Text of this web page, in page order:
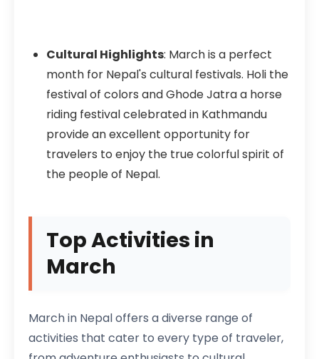
Cultural Highlights: March is a perfect
month for Nepal's cultural festivals. Holi the
festival of colors and Ghode Jatra a horse
riding festival celebrated in Kathmandu
provide an excellent opportunity for
travelers to enjoy the true colorful spirit of
the people of Nepal.
Top Activities in
March
March in Nepal offers a diverse range of
activities that cater to every type of traveler,